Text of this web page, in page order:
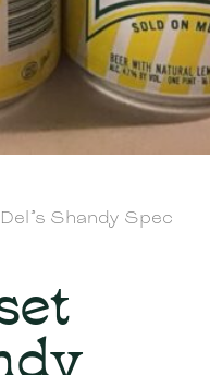
Shandy Spec